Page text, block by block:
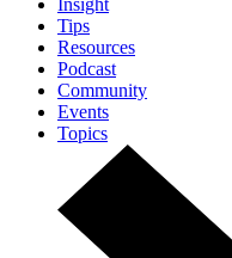
Insight
Tips
Resources
Podcast
Community
Events
Topics